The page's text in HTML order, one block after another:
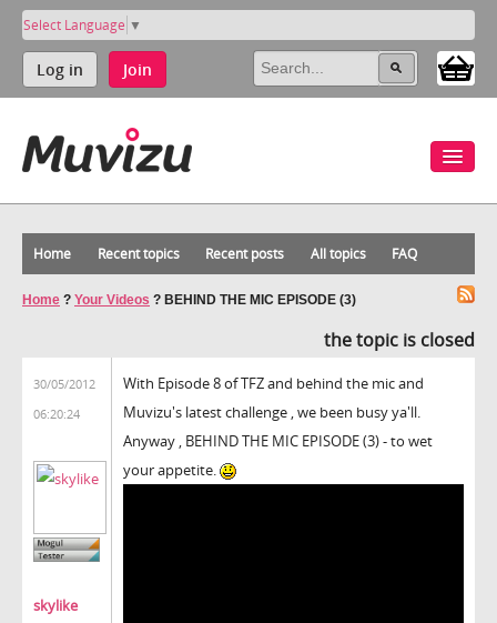
Select Language ▼
Log in Join
Home Recent topics Recent posts All topics FAQ
Home ? Your Videos ? BEHIND THE MIC EPISODE (3)
the topic is closed
30/05/2012
06:20:24
skylike
With Episode 8 of TFZ and behind the mic and
Muvizu's latest challenge , we been busy ya'll.
Anyway , BEHIND THE MIC EPISODE (3) - to wet
your appetite.